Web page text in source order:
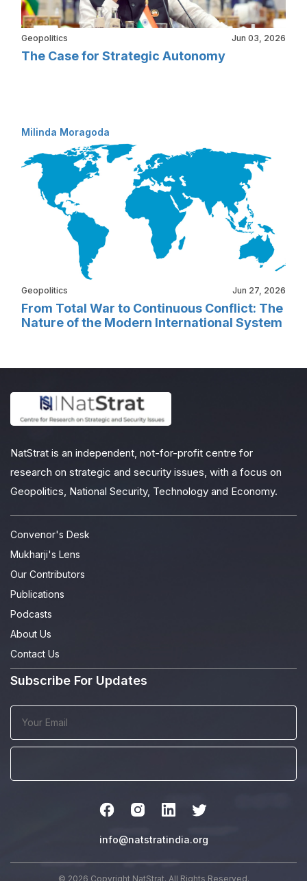
Geopolitics Jun 03, 2026
The Case for Strategic Autonomy
Milinda Moragoda
Geopolitics Jun 27, 2026
From Total War to Continuous Conflict: The
Nature of the Modern International System
NatStrat is an independent, not-for-profit centre for
research on strategic and security issues, with a focus on
Geopolitics, National Security, Technology and Economy.
Convenor's Desk
Mukharji's Lens
Our Contributors
Publications
Podcasts
About Us
Contact Us
Subscribe For Updates
info@natstratindia.org
© 2026 Copyright NatStrat. All Rights Reserved.